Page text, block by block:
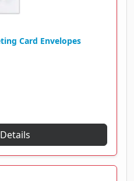
Card Envelopes